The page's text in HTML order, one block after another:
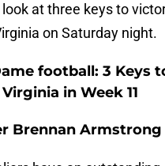
look at three keys to
on Saturday night.
football: 3 Keys
in Week 11
Brennan Armstrong